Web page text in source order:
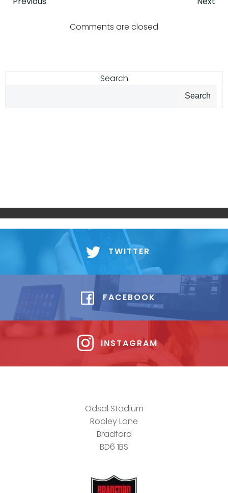
Post
navigation
Comments are closed
Search
Search
TWITTER
FACEBOOK
INSTAGRAM
Odsal Stadium
Rooley Lane
Bradford
BD6 1BS